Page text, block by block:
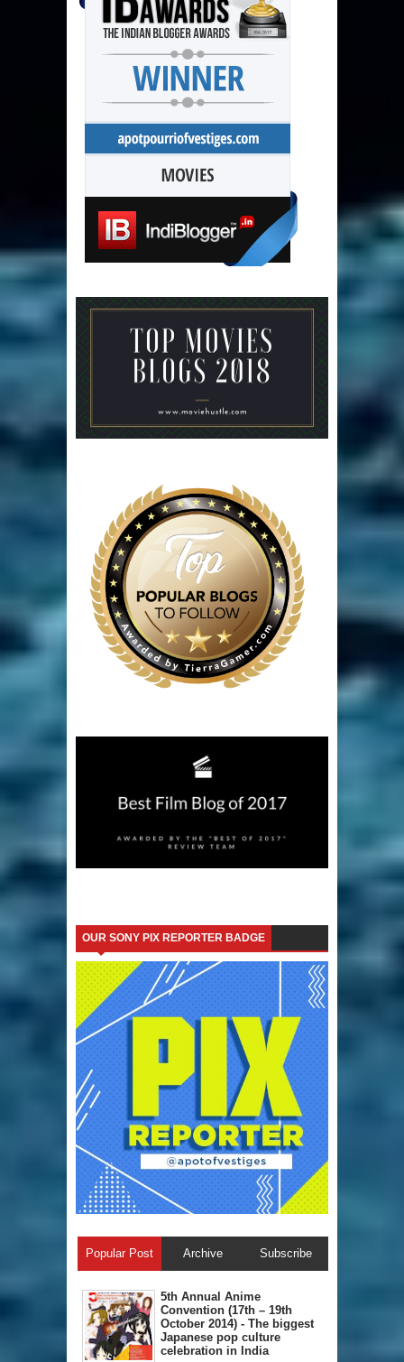
OUR SONY PIX REPORTER BADGE
Popular Post Archive Subscribe
5th Annual A​nime
Convention (17th – 19th
October 2014) - The biggest
Japanese pop culture
celebration in India